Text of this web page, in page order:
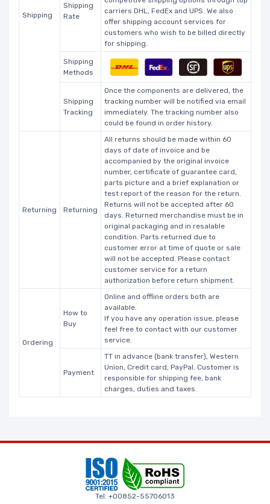
Shipping
Shipping
Rate
carriers DHL, FedEx and UPS. We also
offer shipping account services for
customers who wish to be billed directly
for shipping.
Shipping
Methods
Shipping
Tracking
Once the components are delivered, the
tracking number will be notified via email
immediately. The tracking number also
could be found in order history.
Returning Returning
All returns should be made within 60
days of date of invoice and be
accompanied by the original invoice
number, certificate of guarantee card,
parts picture and a brief explanation or
test report of the reason for the return.
Returns will not be accepted after 60
days. Returned merchandise must be in
original packaging and in resalable
condition. Parts returned due to
customer error at time of quote or sale
will not be accepted. Please contact
customer service for a return
authorization before return shipment.
Ordering
How to
Buy
Online and offline orders both are
available.
If you have any operation issue, please
feel free to contact with our customer
service.
Payment
TT in advance (bank transfer), Western
Union, Credit card, PayPal. Customer is
responsible for shipping fee, bank
charges, duties and taxes.
Tel: +00852-55706013